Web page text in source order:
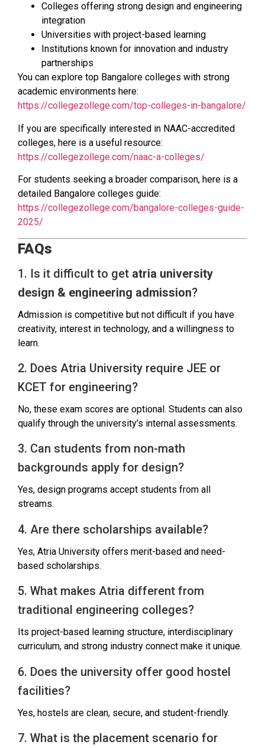
Colleges offering strong design and engineering
integration
Universities with project-based learning
Institutions known for innovation and industry
partnerships
You can explore top Bangalore colleges with strong
academic environments here:
https://collegezollege.com/top-colleges-in-bangalore/
If you are specifically interested in NAAC-accredited
colleges, here is a useful resource:
https://collegezollege.com/naac-a-colleges/
For students seeking a broader comparison, here is a
detailed Bangalore colleges guide:
https://collegezollege.com/bangalore-colleges-guide-
2025/
FAQs
1. Is it difficult to get atria university
design & engineering admission?
Admission is competitive but not difficult if you have
creativity, interest in technology, and a willingness to
learn.
2. Does Atria University require JEE or
KCET for engineering?
No, these exam scores are optional. Students can also
qualify through the university’s internal assessments.
3. Can students from non-math
backgrounds apply for design?
Yes, design programs accept students from all
streams.
4. Are there scholarships available?
Yes, Atria University offers merit-based and need-
based scholarships.
5. What makes Atria different from
traditional engineering colleges?
Its project-based learning structure, interdisciplinary
curriculum, and strong industry connect make it unique.
6. Does the university offer good hostel
facilities?
Yes, hostels are clean, secure, and student-friendly.
7. What is the placement scenario for